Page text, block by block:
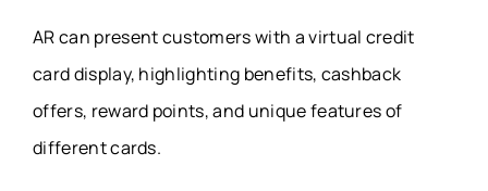
AR can present customers with a virtual credit
card display, highlighting benefits, cashback
offers, reward points, and unique features of
different cards.